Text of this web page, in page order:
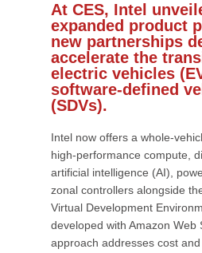
At CES, Intel
expanded product
new partnerships
accelerate the
electric vehicles
software-defined
(SDVs).
Intel now offers a whole-
high-performance compute,
artificial intelligence (AI),
zonal controllers alongside
Virtual Development
developed with Amazon Web
approach addresses cost